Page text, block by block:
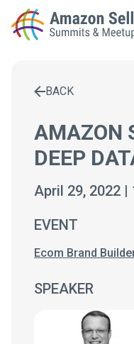
LOCAL
CONTACT
BACK
AMAZON
DEEP
April 29, 2022 |
EVENT
Ecom Brand
SPEAKER